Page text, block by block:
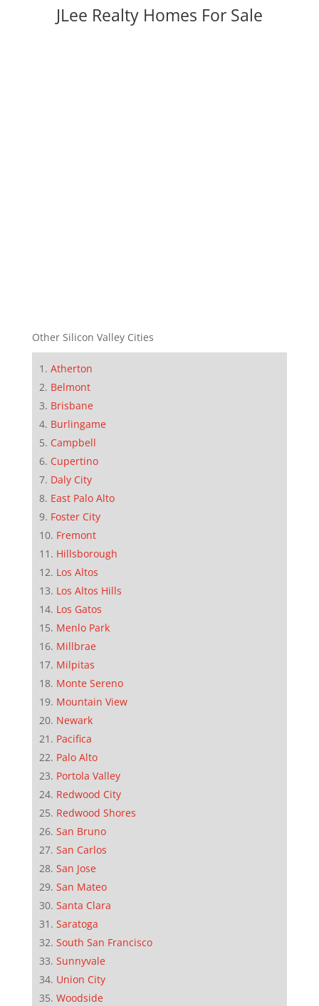
JLee Realty Homes For Sale
Other Silicon Valley Cities
Atherton
Belmont
Brisbane
Burlingame
Campbell
Cupertino
Daly City
East Palo Alto
Foster City
Fremont
Hillsborough
Los Altos
Los Altos Hills
Los Gatos
Menlo Park
Millbrae
Milpitas
Monte Sereno
Mountain View
Newark
Pacifica
Palo Alto
Portola Valley
Redwood City
Redwood Shores
San Bruno
San Carlos
San Jose
San Mateo
Santa Clara
Saratoga
South San Francisco
Sunnyvale
Union City
Woodside